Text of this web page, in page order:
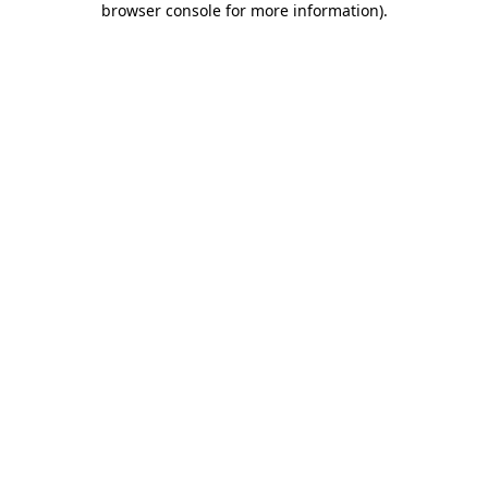
browser console for more information).